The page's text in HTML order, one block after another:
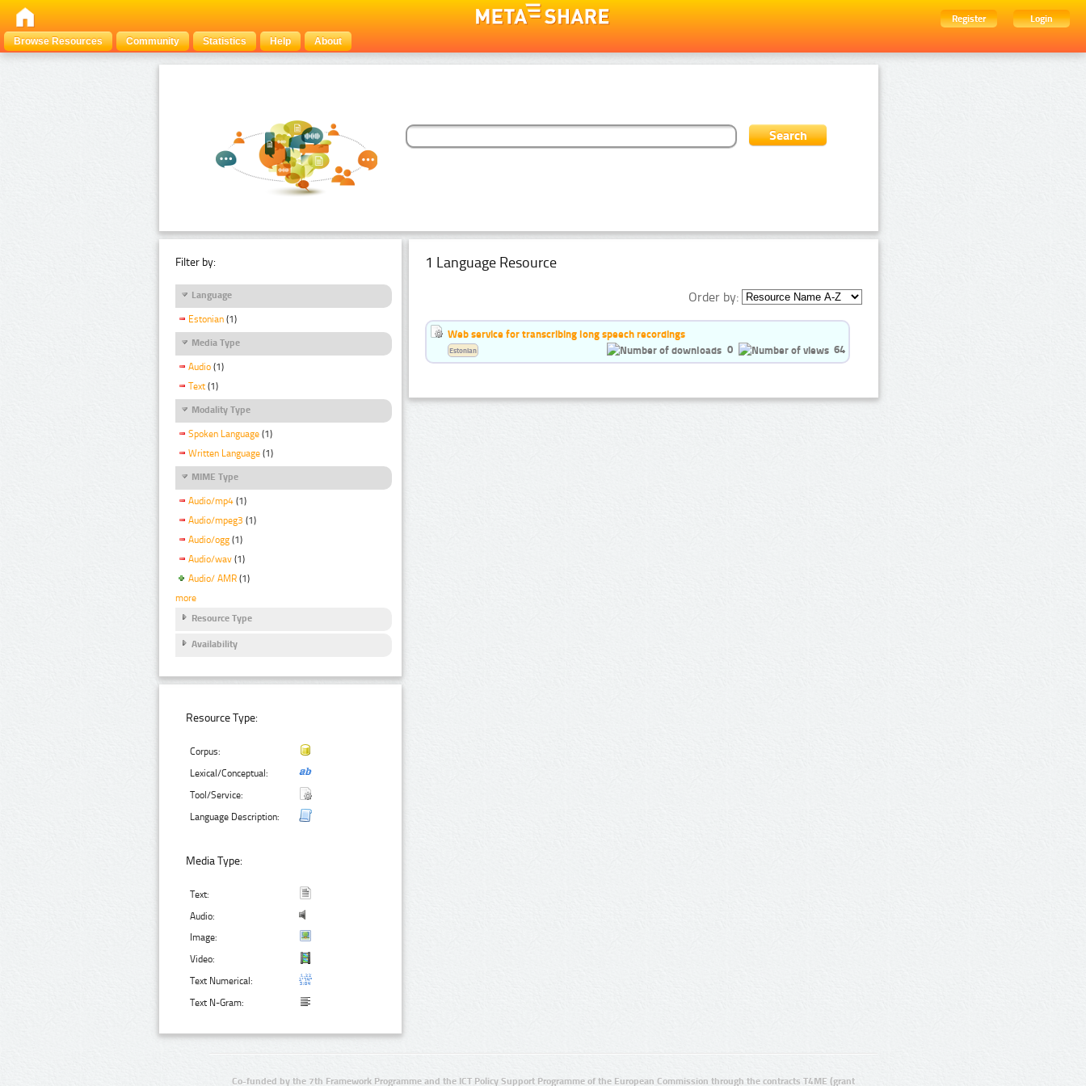
Register
Login
Browse Resources
Community Statistics Help About
Filter by:
Language
Estonian (1)
Media Type
Audio (1)
Text (1)
Modality Type
Spoken Language (1)
Written Language (1)
MIME Type
Audio/mp4 (1)
Audio/mpeg3 (1)
Audio/ogg (1)
Audio/wav (1)
Audio/ AMR (1)
more
Resource Type
Availability
Resource Type:
Corpus:
Lexical/Conceptual:
Tool/Service:
Language Description:
Media Type:
Text:
Audio:
Image:
Video:
Text Numerical:
Text N-Gram:
1 Language Resource
Order by:
Web service for transcribing long speech recordings
0
64
Estonian
Co-funded by the 7th Framework Programme and the ICT Policy Support Programme of the European Commission through the contracts T4ME (grant